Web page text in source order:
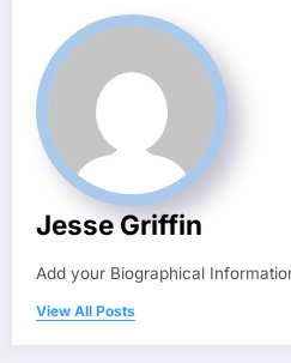
Jesse Griffin
Add your Biographical
View All Posts